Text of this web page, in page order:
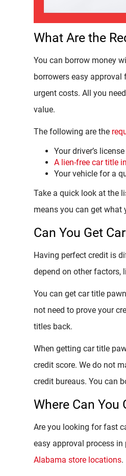
What Are the
You can borrow money
borrowers easy
urgent costs. All you
value.
The following are the
Your driver’s
A lien-free car title
Your vehicle for a
Take a quick look at the
means you can get what
Can You Get
Having perfect credit is
depend on other factors,
You can get car title
not need to prove your
titles back.
When getting car title
credit score. We do not
credit bureaus. You can
Where Can
Are you looking for fast
easy approval process
Alabama store locations.